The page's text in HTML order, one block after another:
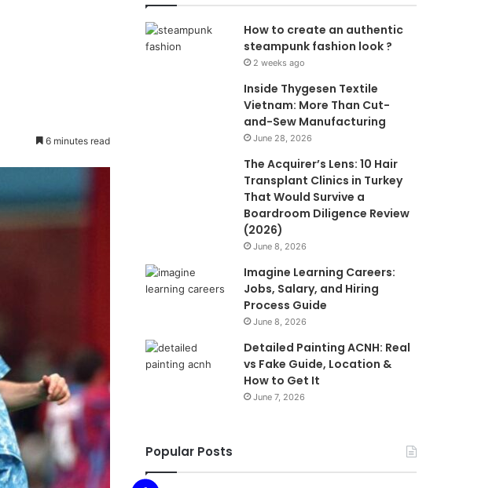
6 minutes read
How to create an authentic
steampunk fashion look ?
2 weeks ago
Inside Thygesen Textile
Vietnam: More Than Cut-
and-Sew Manufacturing
June 28, 2026
The Acquirer’s Lens: 10 Hair
Transplant Clinics in Turkey
That Would Survive a
Boardroom Diligence Review
(2026)
June 8, 2026
Imagine Learning Careers:
Jobs, Salary, and Hiring
Process Guide
June 8, 2026
Detailed Painting ACNH: Real
vs Fake Guide, Location &
How to Get It
June 7, 2026
Popular Posts